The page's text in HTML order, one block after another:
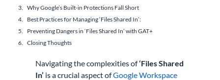
Why Google’s Built-in Protections Fall Short
Best Practices for Managing ‘Files Shared In’:
Preventing Dangers in ‘Files Shared In’ with GAT+
Closing Thoughts
Navigating the complexities of‘Files Shared
In’ is a crucial aspect ofGoogle Workspace